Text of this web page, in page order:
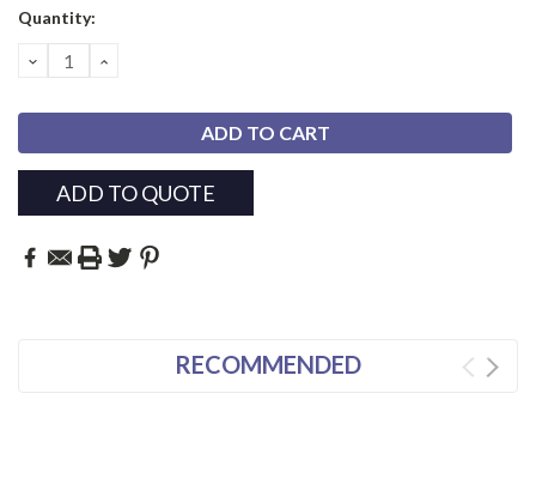
Current
Quantity:
DECREASE
QUANTITY:
INCREASE
ADD TO QUOTE
RECOMMENDED